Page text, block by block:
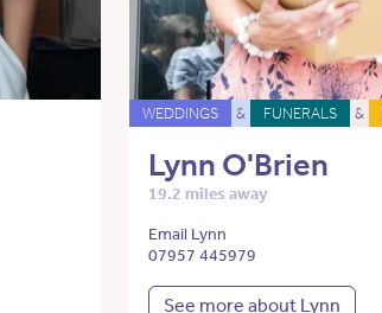
WEDDINGS & FUNERALS &
Lynn O'Brien
19.2 miles away
Email Lynn
07957 445979
See more about Lynn